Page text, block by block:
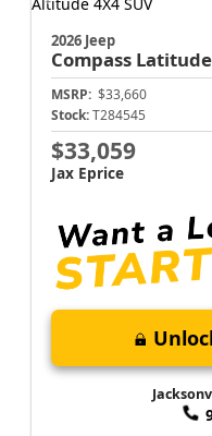
2026 Jeep
CompassLatitude
MSRP:$33,660
Stock:T284545
$33,059